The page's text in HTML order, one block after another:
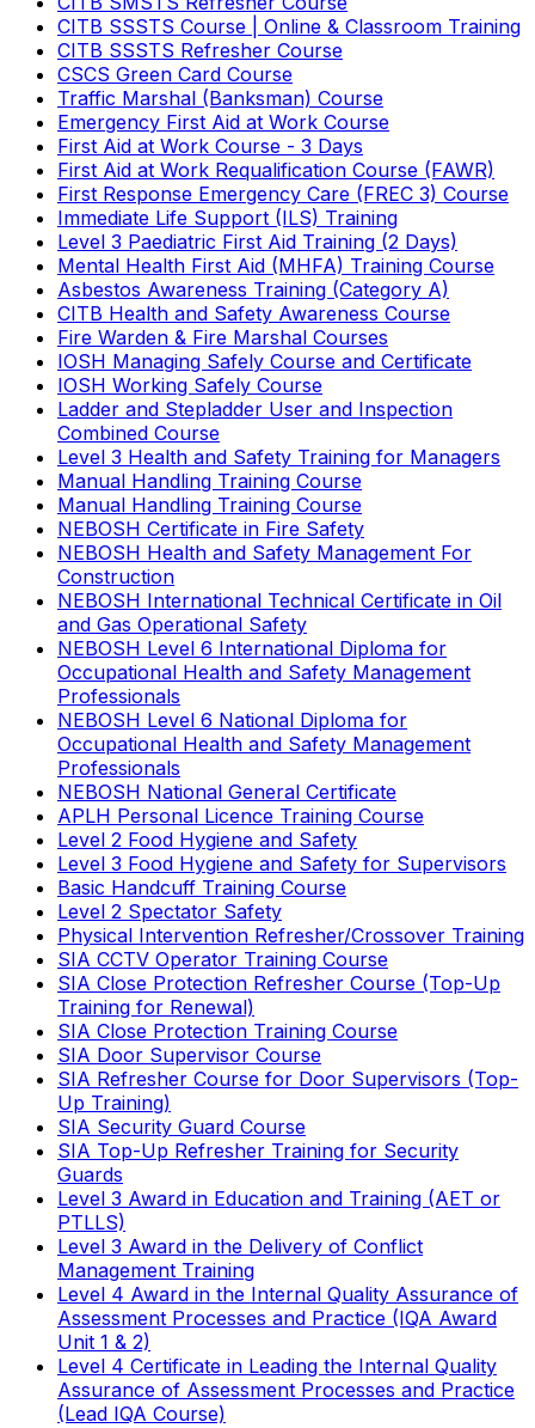
CITB SSSTS Course | Online & Classroom Training
CITB SSSTS Refresher Course
CSCS Green Card Course
Traffic Marshal (Banksman) Course
Emergency First Aid at Work Course
First Aid at Work Course - 3 Days
First Aid at Work Requalification Course (FAWR)
First Response Emergency Care (FREC 3) Course
Immediate Life Support (ILS) Training
Level 3 Paediatric First Aid Training (2 Days)
Mental Health First Aid (MHFA) Training Course
Asbestos Awareness Training (Category A)
CITB Health and Safety Awareness Course
Fire Warden & Fire Marshal Courses
IOSH Managing Safely Course and Certificate
IOSH Working Safely Course
Ladder and Stepladder User and Inspection
Combined Course
Level 3 Health and Safety Training for Managers
Manual Handling Training Course
Manual Handling Training Course
NEBOSH Certificate in Fire Safety
NEBOSH Health and Safety Management For
Construction
NEBOSH International Technical Certificate in Oil
and Gas Operational Safety
NEBOSH Level 6 International Diploma for
Occupational Health and Safety Management
Professionals
NEBOSH Level 6 National Diploma for
Occupational Health and Safety Management
Professionals
NEBOSH National General Certificate
APLH Personal Licence Training Course
Level 2 Food Hygiene and Safety
Level 3 Food Hygiene and Safety for Supervisors
Basic Handcuff Training Course
Level 2 Spectator Safety
Physical Intervention Refresher/Crossover Training
SIA CCTV Operator Training Course
SIA Close Protection Refresher Course (Top-Up
Training for Renewal)
SIA Close Protection Training Course
SIA Door Supervisor Course
SIA Refresher Course for Door Supervisors (Top-
Up Training)
SIA Security Guard Course
SIA Top-Up Refresher Training for Security
Guards
Level 3 Award in Education and Training (AET or
PTLLS)
Level 3 Award in the Delivery of Conflict
Management Training
Level 4 Award in the Internal Quality Assurance of
Assessment Processes and Practice (IQA Award
Unit 1 & 2)
Level 4 Certificate in Leading the Internal Quality
Assurance of Assessment Processes and Practice
(Lead IQA Course)